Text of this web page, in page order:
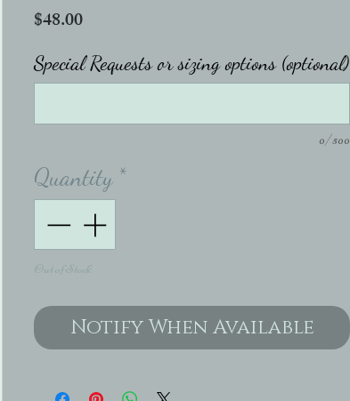
$48.00Price
Special Requests or sizing options (optional)
0/500
Quantity *
Out of Stock
Notify When Available